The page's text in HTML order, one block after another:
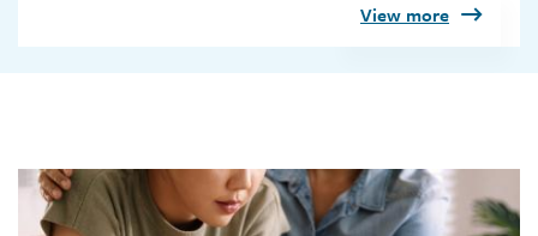
View more
Link
image